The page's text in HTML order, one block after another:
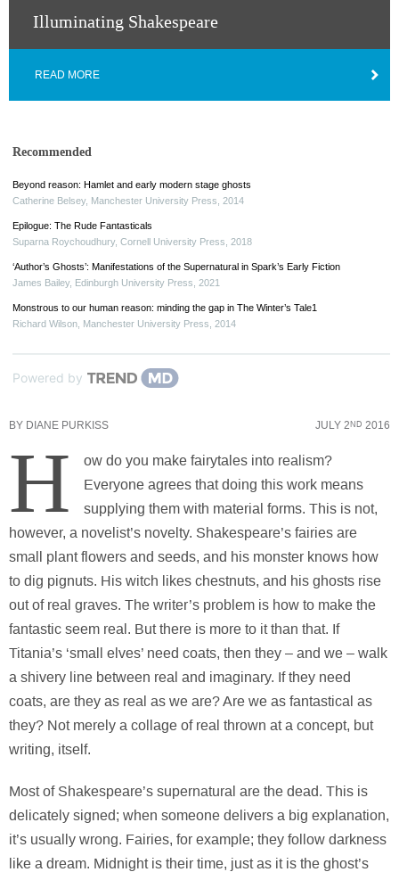
Illuminating Shakespeare
READ MORE
Recommended
Beyond reason: Hamlet and early modern stage ghosts
Catherine Belsey, Manchester University Press 2014
Epilogue: The Rude Fantasticals
Suparna Roychoudhury, Cornell University Press 2018
‘Author’s Ghosts’: Manifestations of the Supernatural in Spark’s Early Fiction
James Bailey, Edinburgh University Press 2021
Monstrous to our human reason: minding the gap in The Winter’s Tale1
Richard Wilson Manchester University Press 2014
Powered by
BY DIANE PURKISS JULY 2ND 2016
H
ow do you make fairytales into realism?
Everyone agrees that doing this work means
supplying them with material forms. This is not,
however, a novelist’s novelty. Shakespeare’s fairies are
small plant flowers and seeds, and his monster knows how
to dig pignuts. His witch likes chestnuts, and his ghosts rise
out of real graves. The writer’s problem is how to make the
fantastic seem real. But there is more to it than that. If
Titania’s ‘small elves’ need coats, then they – and we – walk
a shivery line between real and imaginary. If they need
coats, are they as real as we are? Are we as fantastical as
they? Not merely a collage of real thrown at a concept, but
writing, itself.
Most of Shakespeare’s supernatural are the dead. This is
delicately signed; when someone delivers a big explanation,
it’s usually wrong. Fairies, for example; they follow darkness
like a dream. Midnight is their time, just as it is the ghost’s